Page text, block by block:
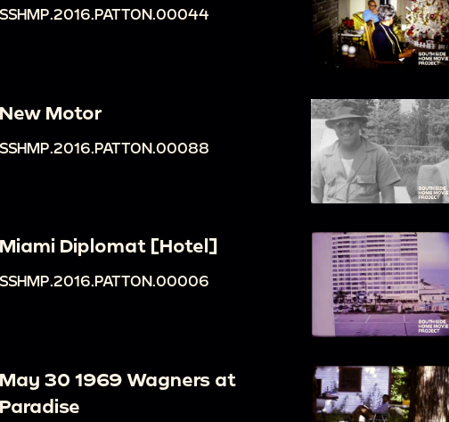
SSHMP.2016.PATTON.00044
New Motor
SSHMP.2016.PATTON.00088
Miami Diplomat [Hotel]
SSHMP.2016.PATTON.00006
30 1969 Wagners at
Paradise